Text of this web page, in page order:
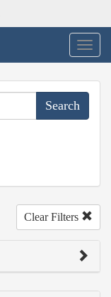
Clear Filters